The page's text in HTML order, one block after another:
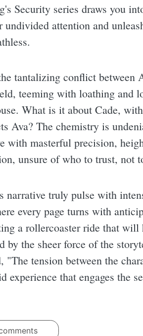
Security series draws you
undivided attention and
tantalizing conflict between
teeming with loathing and
What is it about Cade,
Ava? The chemistry is
with masterful precision,
unsure of who to trust, not
narrative truly pulse with
every page turns with
a rollercoaster ride that
by the sheer force of the
"The tension between the
experience that engages the